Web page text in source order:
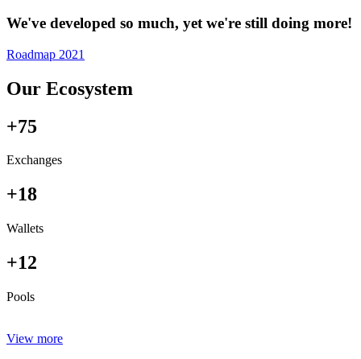
We've developed so much, yet we're still doing more!
Roadmap 2021
Our Ecosystem
+75
Exchanges
+18
Wallets
+12
Pools
View more